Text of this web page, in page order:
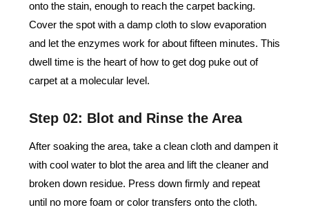
onto the stain, enough to reach the carpet backing.
Cover the spot with a damp cloth to slow evaporation
and let the enzymes work for about fifteen minutes. This
dwell time is the heart of how to get dog puke out of
carpet at a molecular level.
Step 02: Blot and Rinse the Area
After soaking the area, take a clean cloth and dampen it
with cool water to blot the area and lift the cleaner and
broken down residue. Press down firmly and repeat
until no more foam or color transfers onto the cloth.